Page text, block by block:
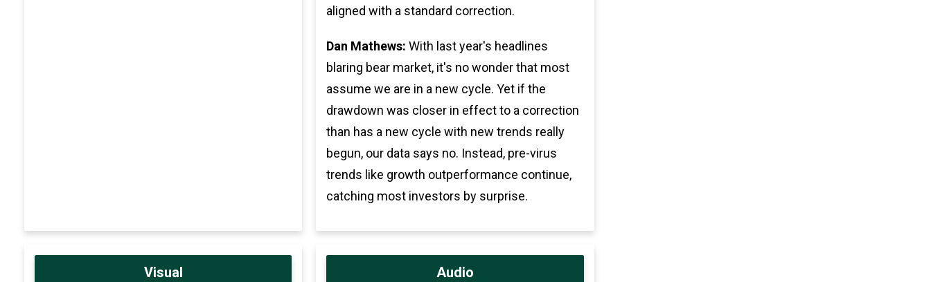
aligned with a standard correction.
Dan Mathews: With last year's headlines
blaring bear market, it's no wonder that most
assume we are in a new cycle. Yet if the
drawdown was closer in effect to a correction
than has a new cycle with new trends really
begun, our data says no. Instead, pre-virus
trends like growth outperformance continue,
catching most investors by surprise.
Visual Audio